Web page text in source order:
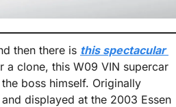
then there is this spectacular
a clone, this W09 VIN supercar
boss himself. Originally
displayed at the 2003 Essen